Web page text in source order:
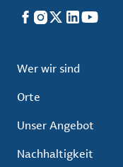
Facebook
Instagram
X LinkedIn
YouTube
Wer wir sind
Orte
Unser Angebot
Nachhaltigkeit